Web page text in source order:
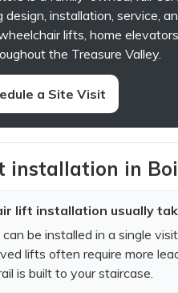
installation, service,
lifts, home
the Treasure Valley.
a Site Visit
installation in
lift installation usually
be installed in a single
lifts often require more
is built to your staircase.